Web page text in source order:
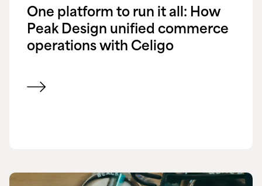
One platform to run it all: How
Peak Design unified commerce
operations with Celigo
View customer success story